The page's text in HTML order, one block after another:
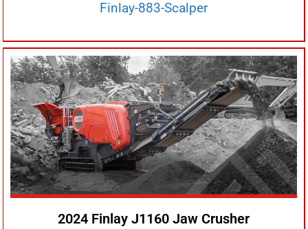
Finlay-883-Scalper
2024 Finlay J1160 Jaw Crusher